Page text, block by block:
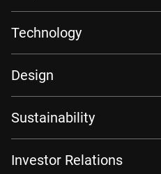
Technology
Design
Sustainability
Investor Relations